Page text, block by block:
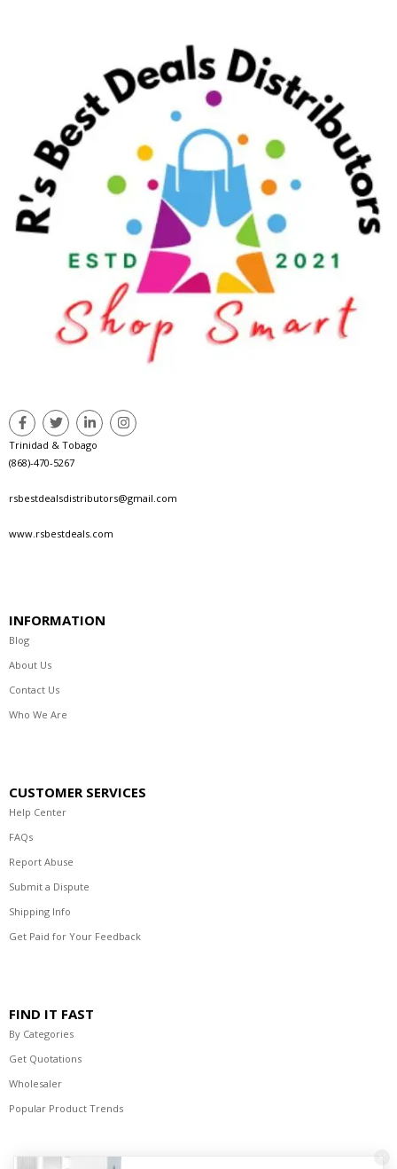
Trinidad & Tobago
(868)-470-5267
rsbestdealsdistributors@gmail.com
www.rsbestdeals.com
INFORMATION
Blog
About Us
Contact Us
Who We Are
CUSTOMER SERVICES
Help Center
FAQs
Report Abuse
Submit a Dispute
Shipping Info
Get Paid for Your Feedback
FIND IT FAST
By Categories
Get Quotations
Wholesaler
Popular Product Trends